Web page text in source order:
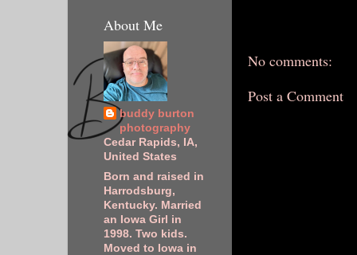
No comments:
Post a Comment
About Me
buddy burton
photography
Cedar Rapids, IA,
United States
Born and raised in
Harrodsburg,
Kentucky. Married
an Iowa Girl in
1998. Two kids.
Moved to Iowa in